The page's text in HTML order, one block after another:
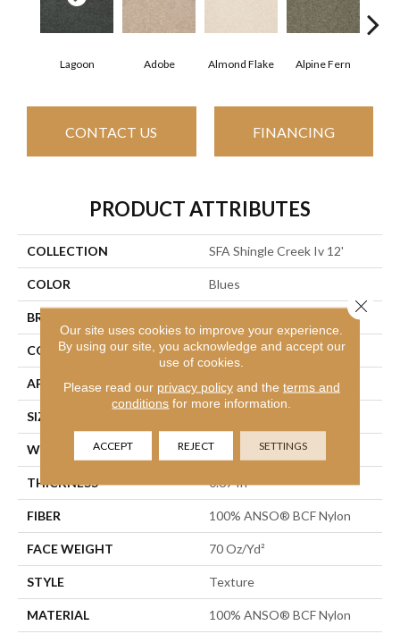
Lagoon Adobe Almond Flake Alpine Fern
CONTACT US FINANCING
PRODUCT ATTRIBUTES
COLLECTION SFA Shingle Creek Iv 12'
COLOR Blues
BRAND
CONSTRUCTION Texture
APPLICATION Residential
SIZE
WIDTH 12 Ft
THICKNESS 0.67 In
FIBER 100% ANSO® BCF Nylon
FACE WEIGHT 70 Oz/yd²
STYLE Texture
MATERIAL 100% ANSO® BCF Nylon
Our site uses cookies to improve your experience.
By using our site, you acknowledge and accept our
use of cookies.
Please read our privacy policyand the terms and
conditions for more information.
ACCEPT REJECT SETTINGS
Close